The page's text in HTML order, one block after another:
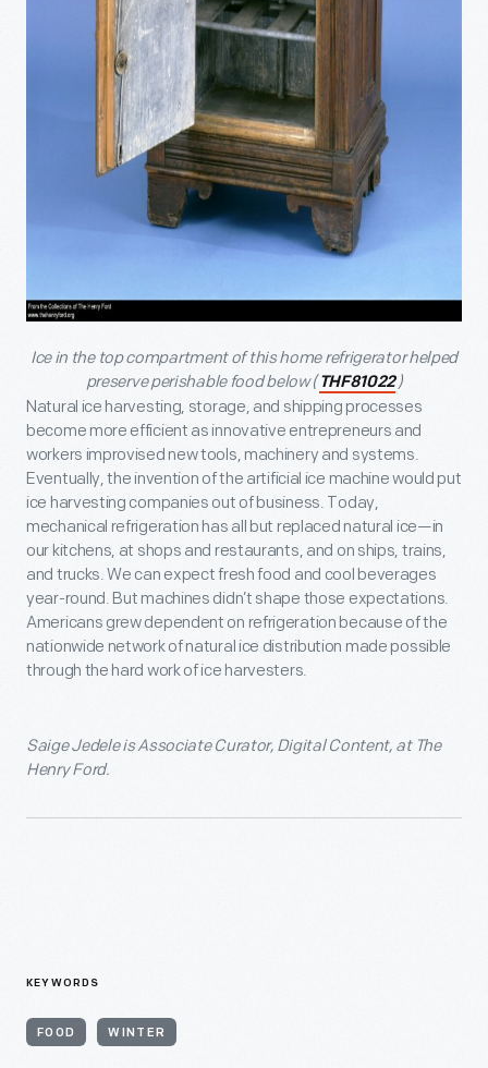
Ice in the top compartment of this home refrigerator helped
preserve perishable food below ( THF81022)
Natural ice harvesting, storage, and shipping processes
become more efficient as innovative entrepreneurs and
workers improvised new tools, machinery and systems.
Eventually, the invention of the artificial ice machine would put
ice harvesting companies out of business. Today,
mechanical refrigeration has all but replaced natural ice—in
our kitchens, at shops and restaurants, and on ships, trains,
and trucks. We can expect fresh food and cool beverages
year-round. But machines didn’t shape those expectations.
Americans grew dependent on refrigeration because of the
nationwide network of natural ice distribution made possible
through the hard work of ice harvesters.
Saige Jedele is Associate Curator, Digital Content, at The
Henry Ford.
KEYWORDS
FOOD WINTER